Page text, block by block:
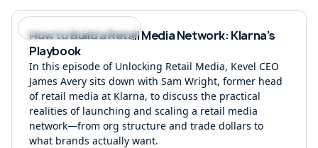
Podcast Unlocking Retail Media
How to Build a Retail Media Network: Klarna’s
Playbook
In this episode of Unlocking Retail Media, Kevel CEO
James Avery sits down with Sam Wright, former head
of retail media at Klarna, to discuss the practical
realities of launching and scaling a retail media
network—from org structure and trade dollars to
what brands actually want.